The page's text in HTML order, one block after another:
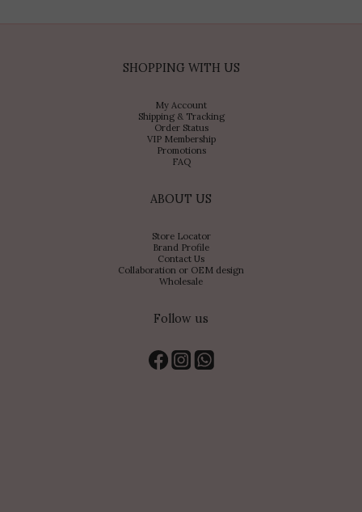
SHOPPING WITH US
My Account
Shipping & Tracking
Order Status
VIP Membership
Promotions
FAQ
ABOUT US
Store Locator
Brand Profile
Contact Us
Collaboration or OEM design
Wholesale
Follow us